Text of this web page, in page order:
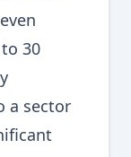
30
a sector